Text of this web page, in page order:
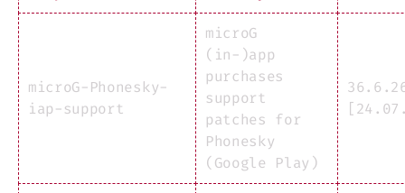
microG-Phonesky-
iap-support
microG
(in-)app
purchases
support
patches for
Phonesky
(Google Play)